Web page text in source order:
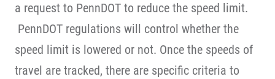
a request to PennDOT to reduce the speed limit.
PennDOT regulations will control whether the
speed limit is lowered or not. Once the speeds of
travel are tracked, there are specific criteria to